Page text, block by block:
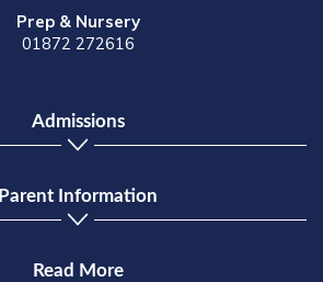
Prep & Nursery
01872 272616
Admissions
Parent Information
Read More